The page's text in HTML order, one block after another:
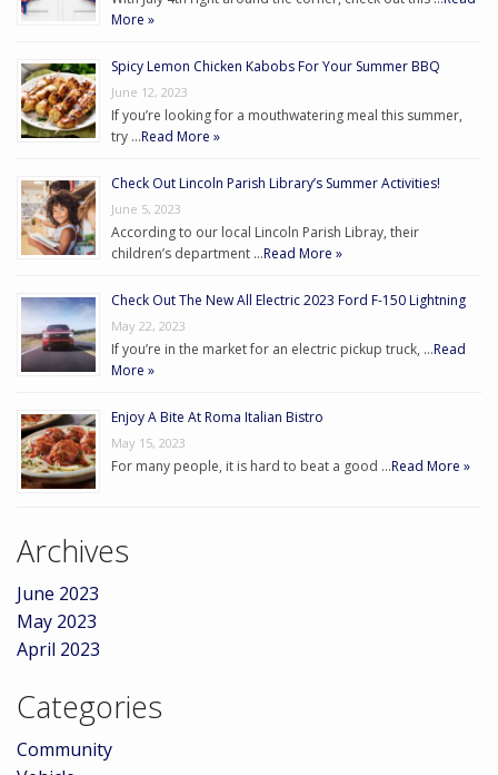
More »
Spicy Lemon Chicken Kabobs For Your Summer BBQ
June 12, 2023
If you’re looking for a mouthwatering meal this summer,
try …Read More »
Check Out Lincoln Parish Library’s Summer Activities!
June 5, 2023
According to our local Lincoln Parish Libray, their
children’s department …Read More »
Check Out The New All Electric 2023 Ford F-150 Lightning
May 22, 2023
If you’re in the market for an electric pickup truck, …Read
More »
Enjoy A Bite At Roma Italian Bistro
May 15, 2023
For many people, it is hard to beat a good …Read More »
Archives
June 2023
May 2023
April 2023
Categories
Community